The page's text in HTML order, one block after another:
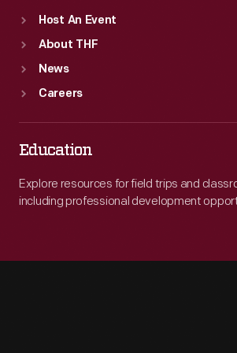
Host An Event
About THF
News
Careers
Education
Explore resources for field trips and
including professional development